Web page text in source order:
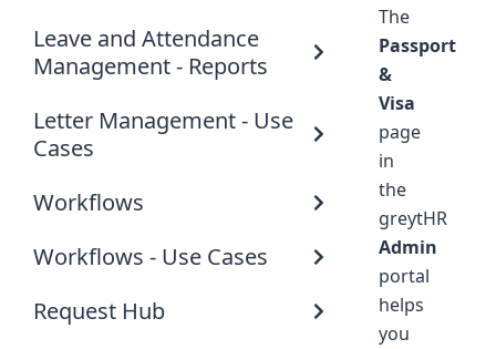
Leave and Attendance
Management - Reports
Letter Management - Use
Cases
Workflows
Workflows - Use Cases
Request Hub
The
Passport
&
Visa
page
in
the
greytHR
Admin
portal
helps
you